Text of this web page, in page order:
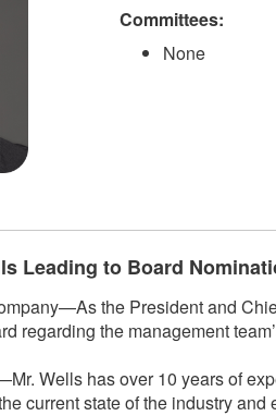
Committees:​
None
Leading to Board
the President and
regarding the management
Wells has over 10 years of
current state of the industry